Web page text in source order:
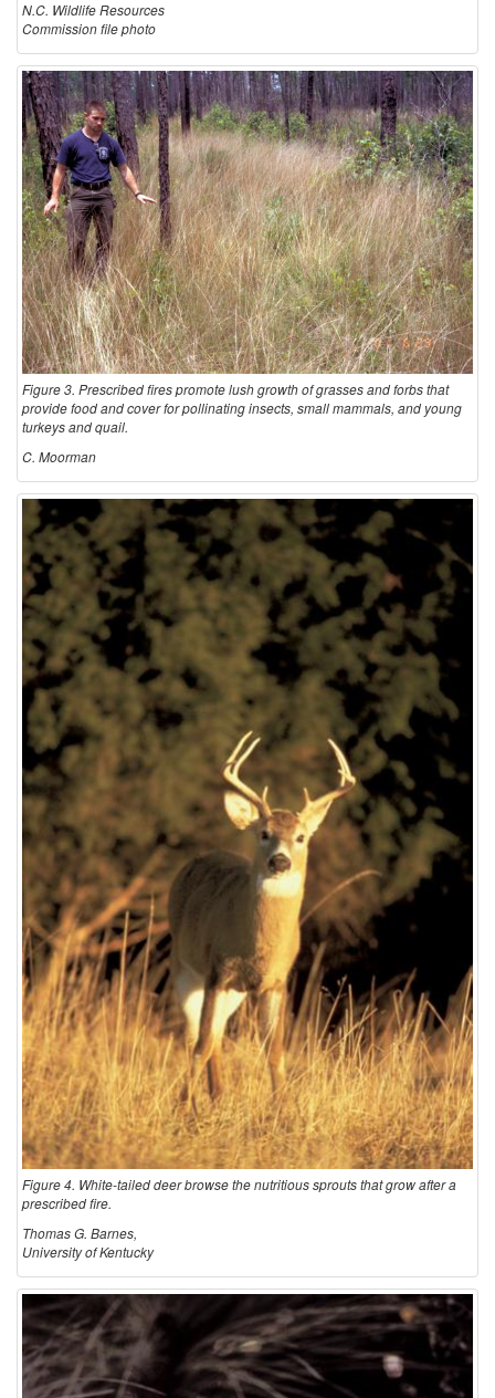
N.C. Wildlife Resources
Commission file photo
Figure 3. Prescribed fires promote lush growth of grasses and forbs that
provide food and cover for pollinating insects, small mammals, and young
turkeys and quail.
C. Moorman
Figure 4. White-tailed deer browse the nutritious sprouts that grow after a
prescribed fire.
Thomas G. Barnes,
University of Kentucky